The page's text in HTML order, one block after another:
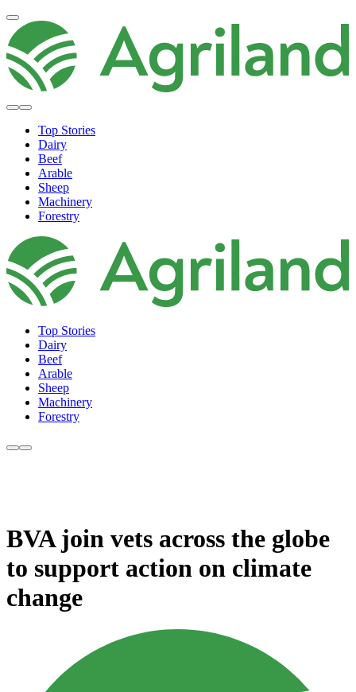
Top Stories
Dairy
Beef
Arable
Sheep
Machinery
Forestry
Top Stories
Dairy
Beef
Arable
Sheep
Machinery
Forestry
BVA join vets across the globe
to support action on climate
change